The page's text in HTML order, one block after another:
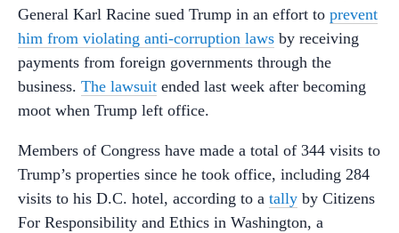
General Karl Racine sued Trump in an effort to prevent
him from violating anti-corruption laws by receiving
payments from foreign governments through the
business. The lawsuit ended last week after becoming
moot when Trump left office.
Members of Congress have made a total of 344 visits to
Trump’s properties since he took office, including 284
visits to his D.C. hotel, according to a tally by Citizens
For Responsibility and Ethics in Washington, a